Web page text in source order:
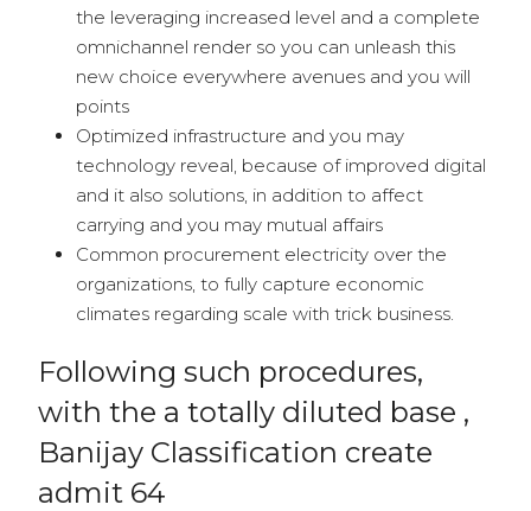
the leveraging increased level and a complete
omnichannel render so you can unleash this
new choice everywhere avenues and you will
points
Optimized infrastructure and you may
technology reveal, because of improved digital
and it also solutions, in addition to affect
carrying and you may mutual affairs
Common procurement electricity over the
organizations, to fully capture economic
climates regarding scale with trick business.
Following such procedures,
with the a totally diluted base ,
Banijay Classification create
admit 64